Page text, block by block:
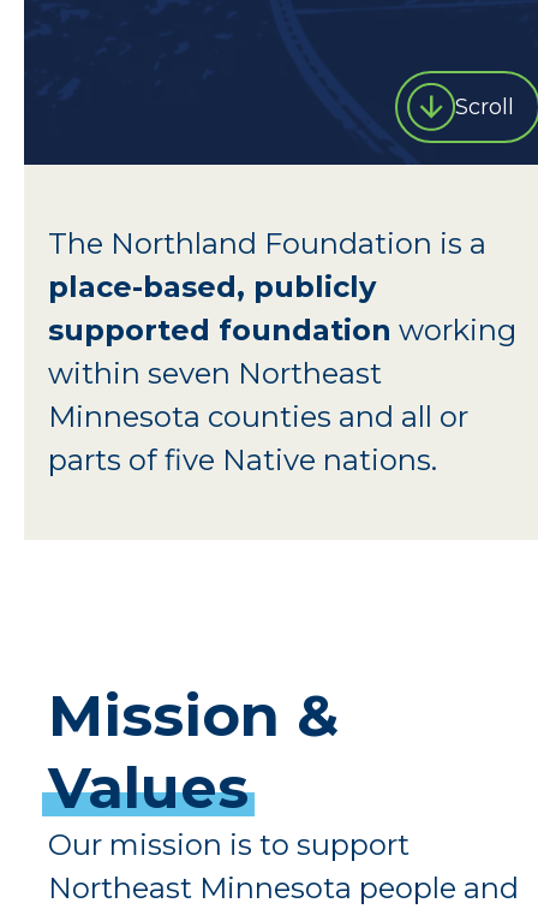
Scroll
The Northland Foundation is a
place-based, publicly
supported foundation working
within seven Northeast
Minnesota counties and all or
parts of five Native nations.
Mission &
Values
Our mission is to support
Northeast Minnesota people and